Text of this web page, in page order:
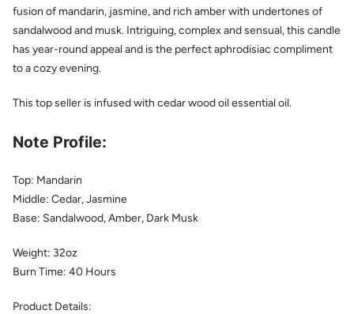
fusion of mandarin, jasmine, and rich amber with undertones of
sandalwood and musk. Intriguing, complex and sensual, this candle
has year-round appeal and is the perfect aphrodisiac compliment
to a cozy evening.
This top seller is infused with cedar wood oil essential oil.
Note Profile:
Top: Mandarin
Middle: Cedar, Jasmine
Base: Sandalwood, Amber, Dark Musk
Weight: 32oz
Burn Time: 40 Hours
Product Details: